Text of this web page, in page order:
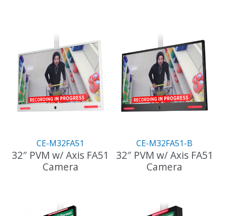
CE-M32FA51
32″ PVM w/ Axis FA51
Camera
CE-M32FA51-B
32″ PVM w/ Axis FA51
Camera